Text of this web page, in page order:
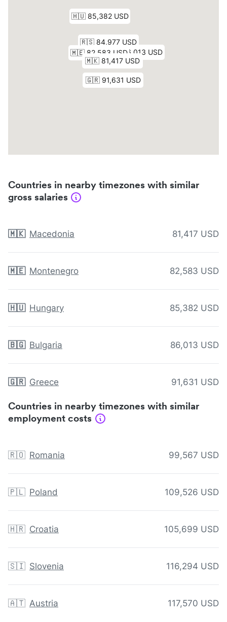
Countries in nearby timezones with similar
gross salaries
🇲🇰 Macedonia 81,417 USD
🇲🇪 Montenegro 82,583 USD
🇭🇺 Hungary 85,382 USD
🇧🇬 Bulgaria 86,013 USD
🇬🇷 Greece 91,631 USD
Countries in nearby timezones with similar
employment costs
🇷🇴 Romania 99,567 USD
🇵🇱 Poland 109,526 USD
🇭🇷 Croatia 105,699 USD
🇸🇮 Slovenia 116,294 USD
🇦🇹 Austria 117,570 USD